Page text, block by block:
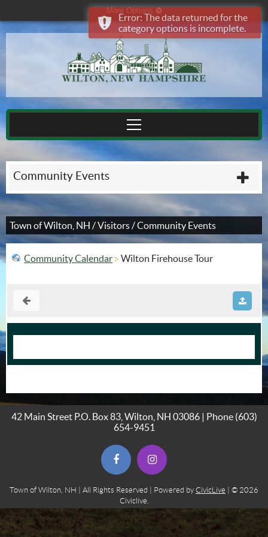
More Options cog
Community Events
Town of Wilton, NH /Visitors/Community Events
Community Calendar Wilton Firehouse Tour
42 Main Street P.O. Box 83, Wilton, NH 03086 | Phone (603)
654-9451
(opens in new window)
(opens in new window)
Town of Wilton, NH | All Rights Reserved | Powered by CivicLive | © 2026
Civiclive.
Error: The data returned for the
category options is incomplete.